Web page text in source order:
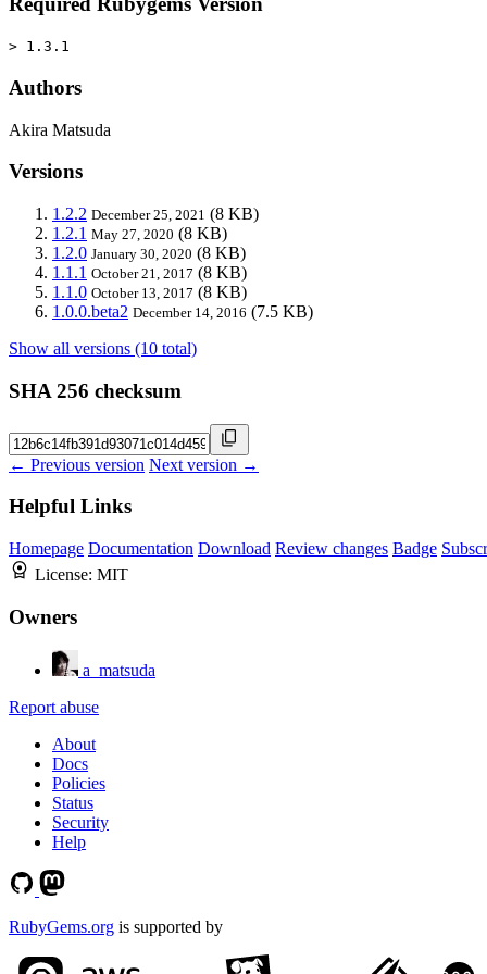
> 1.3.1
Authors
Akira Matsuda
Versions
1.2.2 December 25, 2021 (8 KB)
1.2.1 May 27, 2020 (8 KB)
1.2.0 January 30, 2020 (8 KB)
1.1.1 October 21, 2017 (8 KB)
1.1.0 October 13, 2017 (8 KB)
1.0.0.beta2 December 14, 2016 (7.5 KB)
Show all versions (10 total)
SHA 256 checksum
← Previous version Next version →
Helpful Links
Homepage Documentation Download Review changes Badge
License: MIT
Owners
a_matsuda
Report abuse
About
Docs
Policies
Status
Security
Help
RubyGems.org is supported by